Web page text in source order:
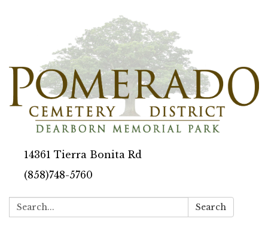
14361 Tierra Bonita Rd
(858)748-5760
Search: Search